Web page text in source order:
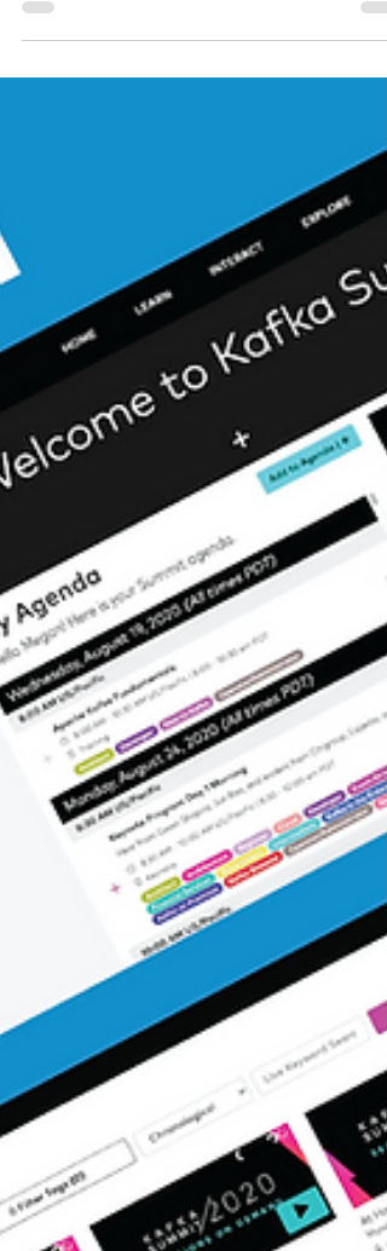
searching for a partner to manage their
inaugural...